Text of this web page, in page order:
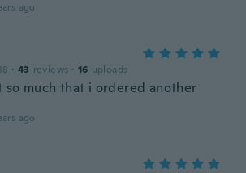
ago
· 43 reviews · 16 uploads
so much that i ordered another
ago